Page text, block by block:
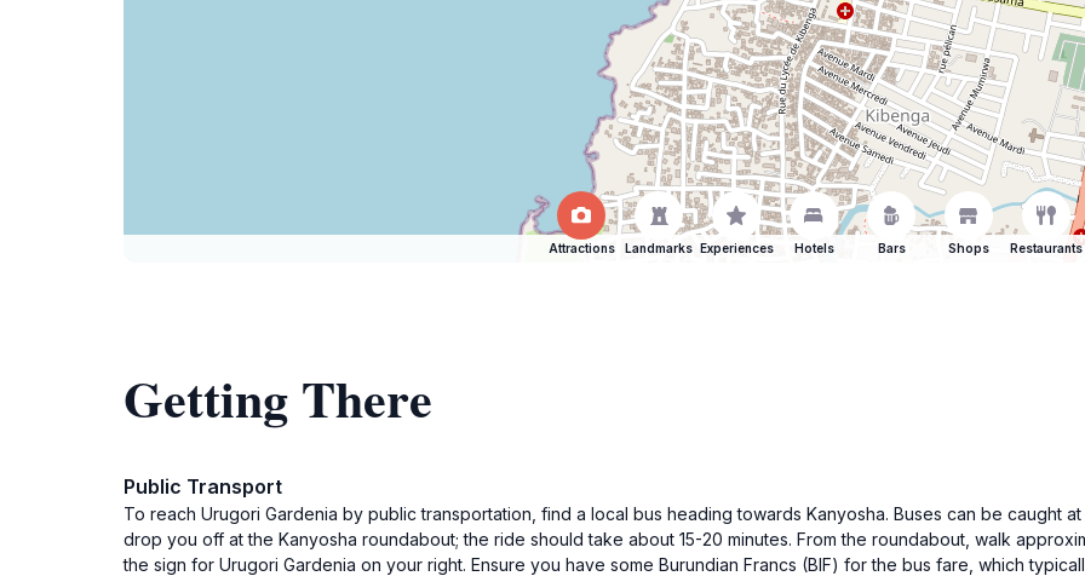
Attractions Landmarks Experiences Hotels Bars Shops Restaurants
Getting There
Public Transport
To reach Urugori Gardenia by public transportation, find a local bus heading towards Kanyosha. Buses can be caught
drop you off at the Kanyosha roundabout; the ride should take about 15-20 minutes. From the roundabout, walk
the sign for Urugori Gardenia on your right. Ensure you have some Burundian Francs (BIF) for the bus fare, which